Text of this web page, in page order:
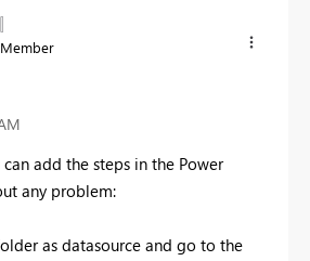
add the steps in the Power
any problem:
as datasource and go to the